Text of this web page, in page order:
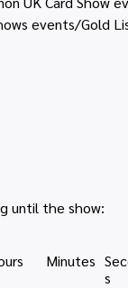
events/Gold
s
Minutes
until the show: